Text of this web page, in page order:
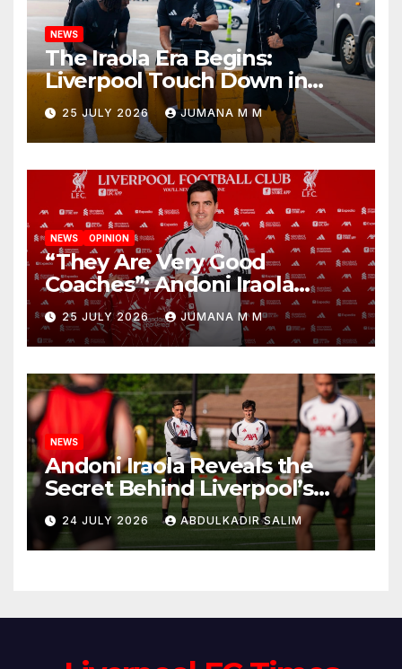
NEWS
The Iraola Era Begins:
Liverpool Touch Down in
Nashville For First Match of a
New Chapter
25 JULY 2026 JUMANA M M
NEWS OPINION
“They Are Very Good
Coaches”: Andoni Iraola
Reveals the Trusted Inner
Circle He Has Brought to
Anfield
25 JULY 2026 JUMANA M M
NEWS
Andoni Iraola Reveals the
Secret Behind Liverpool’s
New Coaching Team as He
Explains Why He Brought His
Trusted Lieutenants to
24 JULY 2026 ABDULKADIR SALIM